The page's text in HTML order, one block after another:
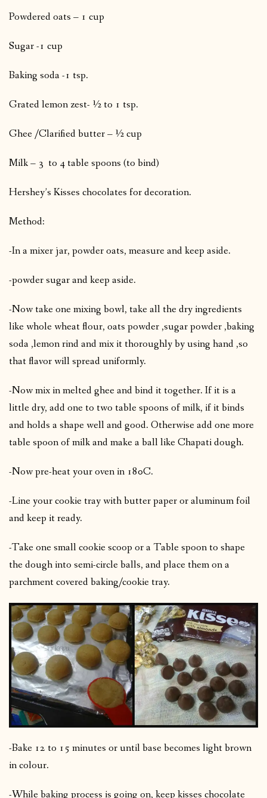
Powdered oats – 1 cup
Sugar -1 cup
Baking soda -1 tsp.
Grated lemon zest- ½ to 1 tsp.
Ghee /Clarified butter – ½ cup
Milk – 3 to 4 table spoons (to bind)
Hershey’s Kisses chocolates for decoration.
Method:
-In a mixer jar, powder oats, measure and keep aside.
-powder sugar and keep aside.
-Now take one mixing bowl, take all the dry ingredients
like whole wheat flour, oats powder ,sugar powder ,baking
soda ,lemon rind and mix it thoroughly by using hand ,so
that flavor will spread uniformly.
-Now mix in melted ghee and bind it together. If it is a
little dry, add one to two table spoons of milk, if it binds
and holds a shape well and good. Otherwise add one more
table spoon of milk and make a ball like Chapati dough.
-Now pre-heat your oven in 180C.
-Line your cookie tray with butter paper or aluminum foil
and keep it ready.
-Take one small cookie scoop or a Table spoon to shape
the dough into semi-circle balls, and place them on a
parchment covered baking/cookie tray.
-Bake 12 to 15 minutes or until base becomes light brown
in colour.
-While baking process is going on, keep kisses chocolate